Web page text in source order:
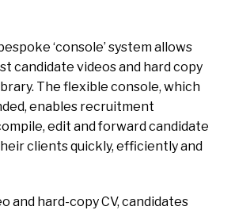
‘console’ system allows
candidate videos and hard copy
The flexible console, which
enables recruitment
edit and forward candidate
clients quickly, efficiently and
and hard-copy CV, candidates